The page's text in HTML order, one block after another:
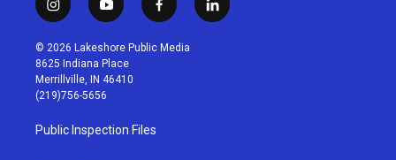
i
n
s
t
a
g
r
a
m
y
o
u
t
u
b
f
a
c
l
i
© 2026 Lakeshore Public Media
8625 Indiana Place
Merrillville, IN 46410
(219)756-5656
Public Inspection Files